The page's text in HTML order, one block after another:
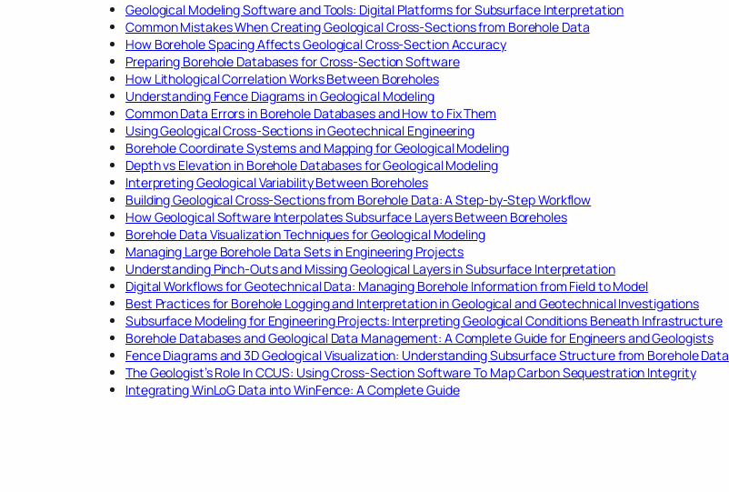
Geological Modeling Software and Tools: Digital Platforms for Subsurface Interpretation
Common Mistakes When Creating Geological Cross-Sections from Borehole Data
How Borehole Spacing Affects Geological Cross-Section Accuracy
Preparing Borehole Databases for Cross-Section Software
How Lithological Correlation Works Between Boreholes
Understanding Fence Diagrams in Geological Modeling
Common Data Errors in Borehole Databases and How to Fix Them
Using Geological Cross-Sections in Geotechnical Engineering
Borehole Coordinate Systems and Mapping for Geological Modeling
Depth vs Elevation in Borehole Databases for Geological Modeling
Interpreting Geological Variability Between Boreholes
Building Geological Cross-Sections from Borehole Data: A Step-by-Step Workflow
How Geological Software Interpolates Subsurface Layers Between Boreholes
Borehole Data Visualization Techniques for Geological Modeling
Managing Large Borehole Data Sets in Engineering Projects
Understanding Pinch-Outs and Missing Geological Layers in Subsurface Interpretation
Digital Workflows for Geotechnical Data: Managing Borehole Information from Field to Model
Best Practices for Borehole Logging and Interpretation in Geological and Geotechnical Investigations
Subsurface Modeling for Engineering Projects: Interpreting Geological Conditions Beneath Infrastructure
Borehole Databases and Geological Data Management: A Complete Guide for Engineers and Geologists
Fence Diagrams and 3D Geological Visualization: Understanding Subsurface Structure from Borehole Data
The Geologist’s Role In CCUS: Using Cross-Section Software To Map Carbon Sequestration Integrity
Integrating WinLoG Data into WinFence: A Complete Guide